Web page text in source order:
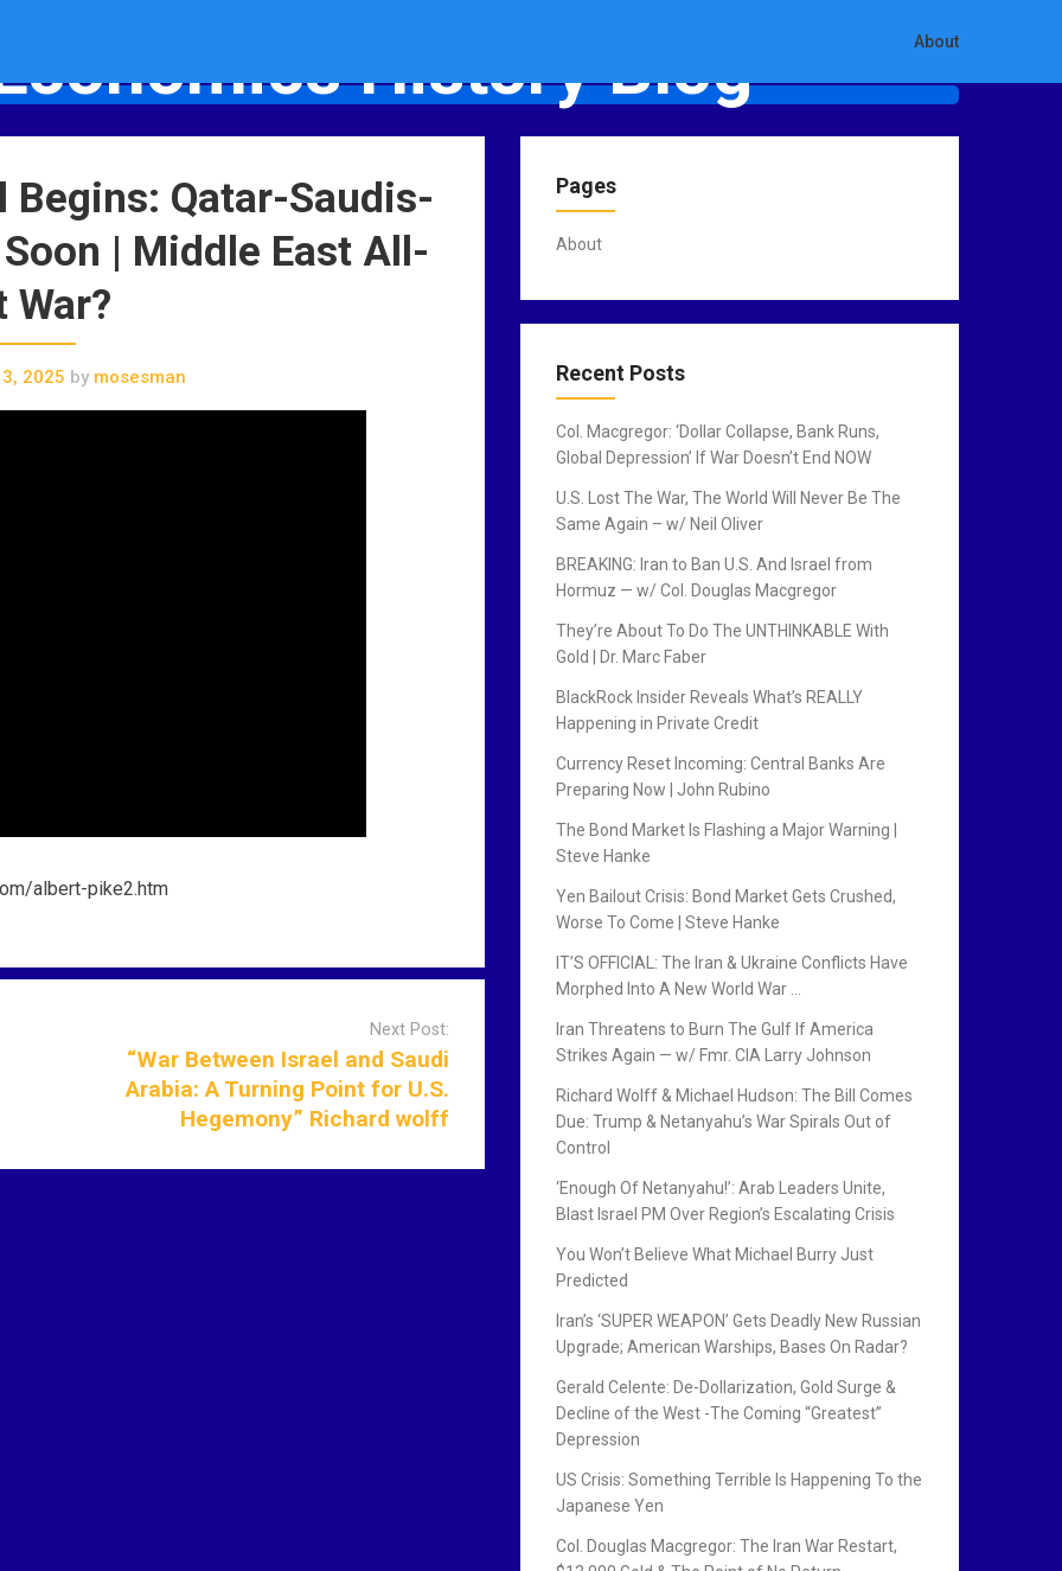
About
History Blog
Begins: Qatar-Saudis-
| Middle East All-
War?
2025 by mosesman
Next Post:
“War Between Israel and Saudi
Arabia: A Turning Point for U.S.
Hegemony” Richard wolff
Pages
About
Recent Posts
Col. Macgregor: ‘Dollar Collapse, Bank Runs,
Global Depression’ If War Doesn’t End NOW
U.S. Lost The War, The World Will Never Be The
Same Again – w/ Neil Oliver
BREAKING: Iran to Ban U.S. And Israel from
Hormuz — w/ Col. Douglas Macgregor
They’re About To Do The UNTHINKABLE With
Gold | Dr. Marc Faber
BlackRock Insider Reveals What’s REALLY
Happening in Private Credit
Currency Reset Incoming: Central Banks Are
Preparing Now | John Rubino
The Bond Market Is Flashing a Major Warning |
Steve Hanke
Yen Bailout Crisis: Bond Market Gets Crushed,
Worse To Come | Steve Hanke
IT’S OFFICIAL: The Iran & Ukraine Conflicts Have
Morphed Into A New World War …
Iran Threatens to Burn The Gulf If America
Strikes Again — w/ Fmr. CIA Larry Johnson
Richard Wolff & Michael Hudson: The Bill Comes
Due: Trump & Netanyahu’s War Spirals Out of
Control
‘Enough Of Netanyahu!’: Arab Leaders Unite,
Blast Israel PM Over Region’s Escalating Crisis
You Won’t Believe What Michael Burry Just
Predicted
Iran’s ‘SUPER WEAPON’ Gets Deadly New Russian
Upgrade; American Warships, Bases On Radar?
Gerald Celente: De-Dollarization, Gold Surge &
Decline of the West -The Coming “Greatest”
Depression
US Crisis: Something Terrible Is Happening To the
Japanese Yen
Col. Douglas Macgregor: The Iran War Restart,